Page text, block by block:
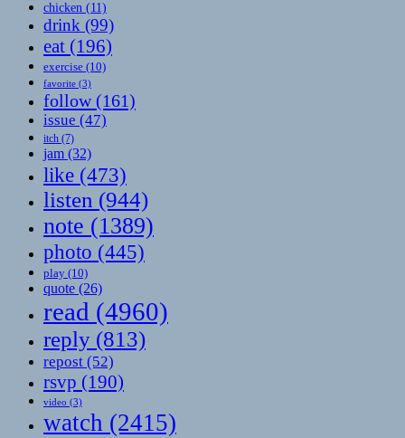
chicken (11)
drink (99)
eat (196)
exercise (10)
favorite (3)
follow(161)
issue (47)
itch (7)
jam (32)
like (473)
listen (944)
note (1389)
photo (445)
play (10)
quote (26)
read (4960)
reply (813)
repost (52)
rsvp (190)
video (3)
watch (2415)